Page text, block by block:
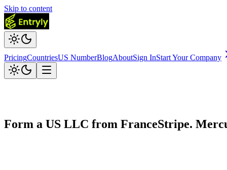
Skip to content
PricingCountriesUS NumberBlogAboutSign InStart Your Company
Form a US LLC from FranceStripe.